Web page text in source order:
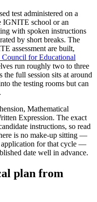
test administered on a
IGNITE school or an
with spoken instructions
by short breaks. The
assessment are built,
Council for Educational
run roughly two to three
full session sits at around
the testing rooms but can
Mathematical
Expression. The exact
instructions, so read
is no make-up sitting —
application for that cycle —
date well in advance.
plan from